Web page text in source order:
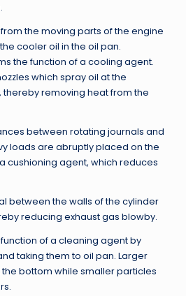
the moving parts of the engine
cooler oil in the oil pan.
the function of a cooling agent.
which spray oil at the
thereby removing heat from the
between rotating journals and
loads are abruptly placed on the
cushioning agent, which reduces
the walls of the cylinder
reducing exhaust gas blowby.
of a cleaning agent by
taking them to oil pan. Larger
bottom while smaller particles